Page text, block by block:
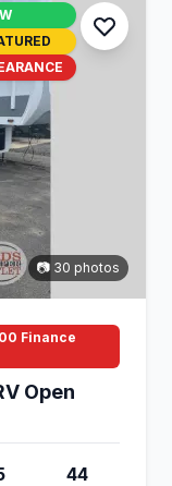
📷 30 photos
Finance
Open
44